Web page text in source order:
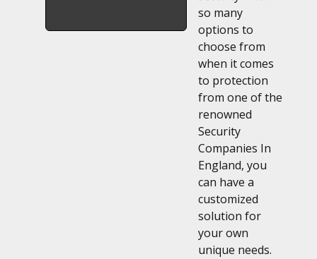
so many
options to
choose from
when it comes
to protection
from one of the
renowned
Security
Companies In
England, you
can have a
customized
solution for
your own
unique needs.